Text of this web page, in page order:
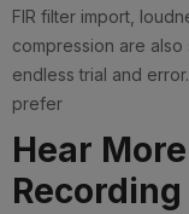
FIR filter import,
compression are
endless trial and
prefer
Hear
Recording